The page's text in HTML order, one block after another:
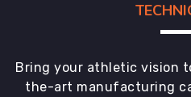
Bring your athletic vision
the-art manufacturing